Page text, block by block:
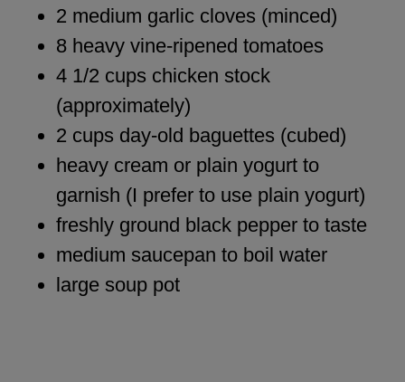
2 medium garlic cloves (minced)
8 heavy vine-ripened tomatoes
4 1/2 cups chicken stock
(approximately)
2 cups day-old baguettes (cubed)
heavy cream or plain yogurt to
garnish (I prefer to use plain yogurt)
freshly ground black pepper to taste
medium saucepan to boil water
large soup pot